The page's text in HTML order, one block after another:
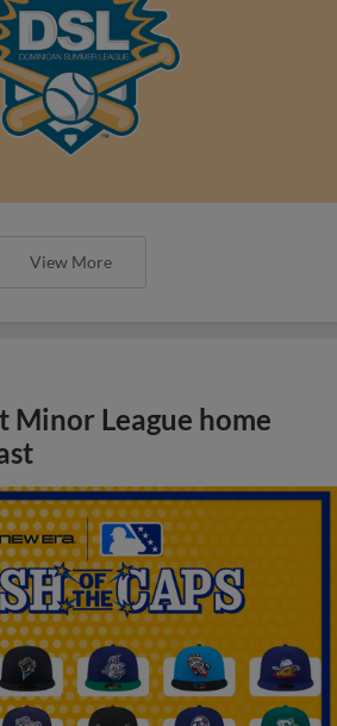
View More
Minor League home